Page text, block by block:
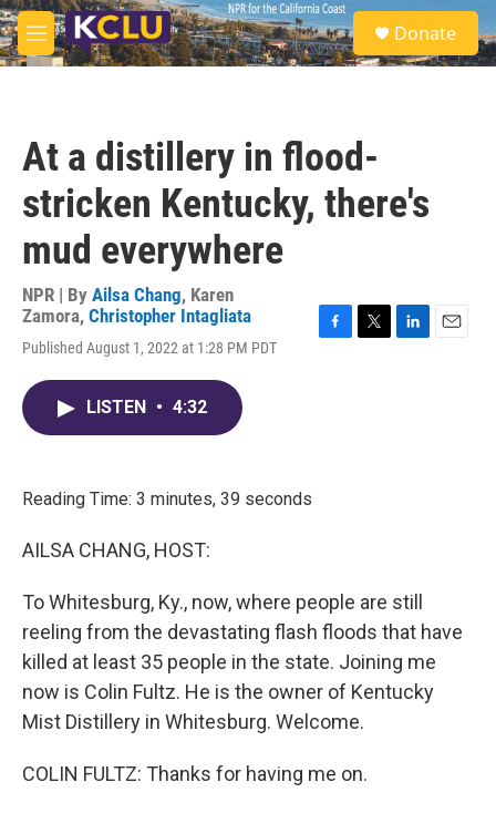
Skip to main content
M
e
S
e
a
Donate
At a distillery in flood-
stricken Kentucky, there's
mud everywhere
NPR | By Ailsa Chang, Karen
Zamora, Christopher Intagliata
Published August 1, 2022 at 1:28 PM PDT
LISTEN • 4:32
Reading Time: 3 minutes, 39 seconds
AILSA CHANG, HOST:
To Whitesburg, Ky., now, where people are still
reeling from the devastating flash floods that have
killed at least 35 people in the state. Joining me
now is Colin Fultz. He is the owner of Kentucky
Mist Distillery in Whitesburg. Welcome.
COLIN FULTZ: Thanks for having me on.